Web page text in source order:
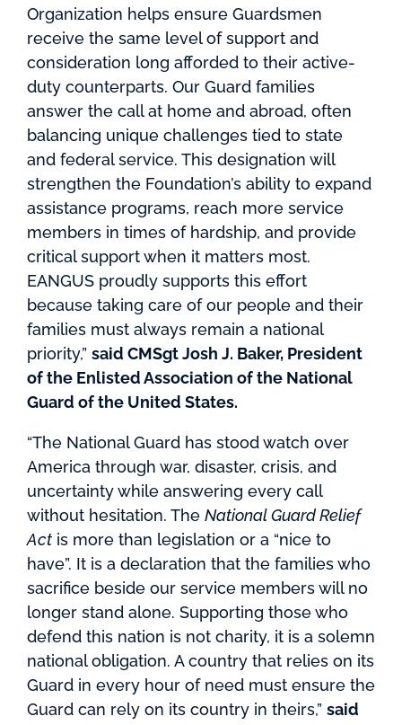
Organization helps ensure Guardsmen
receive the same level of support and
consideration long afforded to their active-
duty counterparts. Our Guard families
answer the call at home and abroad, often
balancing unique challenges tied to state
and federal service. This designation will
strengthen the Foundation’s ability to expand
assistance programs, reach more service
members in times of hardship, and provide
critical support when it matters most.
EANGUS proudly supports this effort
because taking care of our people and their
families must always remain a national
priority,” said CMSgt Josh J. Baker, President
of the Enlisted Association of the National
Guard of the United States.
“The National Guard has stood watch over
America through war, disaster, crisis, and
uncertainty while answering every call
without hesitation. The National Guard Relief
Act is more than legislation or a “nice to
have”. It is a declaration that the families who
sacrifice beside our service members will no
longer stand alone. Supporting those who
defend this nation is not charity, it is a solemn
national obligation. A country that relies on its
Guard in every hour of need must ensure the
Guard can rely on its country in theirs,” said